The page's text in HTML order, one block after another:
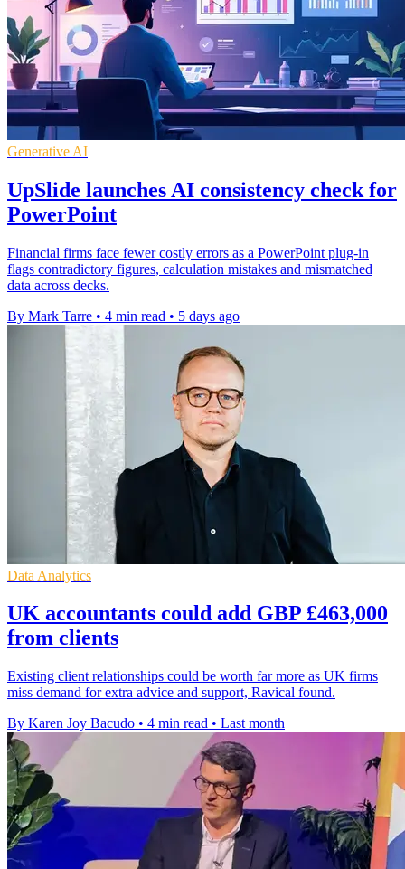
Generative AI
UpSlide launches AI consistency check for
PowerPoint
Financial firms face fewer costly errors as a PowerPoint plug-in
flags contradictory figures, calculation mistakes and mismatched
data across decks.
By Mark Tarre • 4 min read • 5 days ago
Data Analytics
UK accountants could add GBP £463,000
from clients
Existing client relationships could be worth far more as UK firms
miss demand for extra advice and support, Ravical found.
By Karen Joy Bacudo • 4 min read • Last month